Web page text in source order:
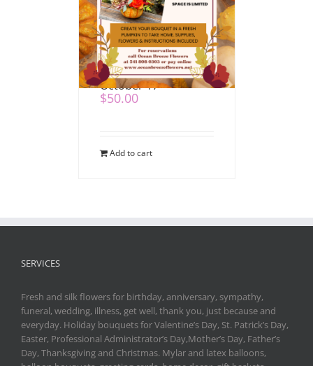
Pumpkin & Blooms at
Mahaffy Ranch –
October 17
$50.00
Add to cart
SERVICES
Fresh and silk flowers for birthday, anniversary, sympathy,
funeral, wedding, illness, get well, thank you, just because and
everyday. Holiday bouquets for Valentine’s Day, St. Patrick’s Day,
Easter, Professional Administrator’s Day,Mother’s Day, Father’s
Day, Thanksgiving and Christmas. Mylar and latex balloons,